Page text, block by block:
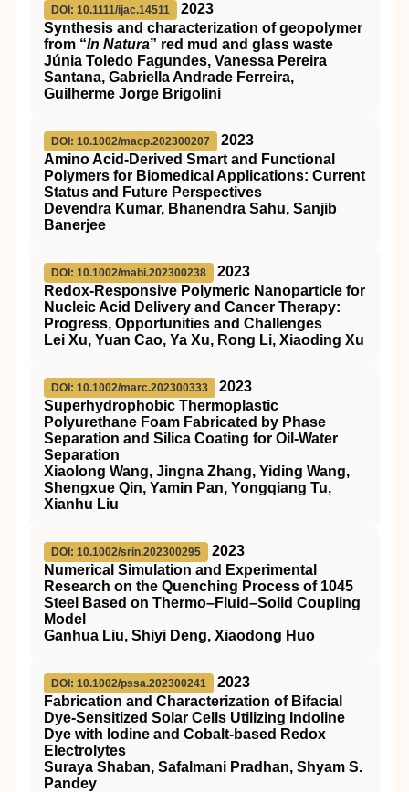
DOI: 10.1111/ijac.14511
2023
Synthesis and characterization of geopolymer
from “In Natura” red mud and glass waste
Júnia Toledo Fagundes, Vanessa Pereira
Santana, Gabriella Andrade Ferreira,
Guilherme Jorge Brigolini
DOI: 10.1002/macp.202300207
2023
Amino Acid‐Derived Smart and Functional
Polymers for Biomedical Applications: Current
Status and Future Perspectives
Devendra Kumar, Bhanendra Sahu, Sanjib
Banerjee
DOI: 10.1002/mabi.202300238
2023
Redox‐Responsive Polymeric Nanoparticle for
Nucleic Acid Delivery and Cancer Therapy:
Progress, Opportunities and Challenges
Lei Xu, Yuan Cao, Ya Xu, Rong Li, Xiaoding Xu
DOI: 10.1002/marc.202300333
2023
Superhydrophobic Thermoplastic
Polyurethane Foam Fabricated by Phase
Separation and Silica Coating for Oil‐Water
Separation
Xiaolong Wang, Jingna Zhang, Yiding Wang,
Shengxue Qin, Yamin Pan, Yongqiang Tu,
Xianhu Liu
DOI: 10.1002/srin.202300295
2023
Numerical Simulation and Experimental
Research on the Quenching Process of 1045
Steel Based on Thermo–Fluid–Solid Coupling
Model
Ganhua Liu, Shiyi Deng, Xiaodong Huo
DOI: 10.1002/pssa.202300241
2023
Fabrication and Characterization of Bifacial
Dye‐Sensitized Solar Cells Utilizing Indoline
Dye with Iodine and Cobalt‐based Redox
Electrolytes
Suraya Shaban, Safalmani Pradhan, Shyam S.
Pandey